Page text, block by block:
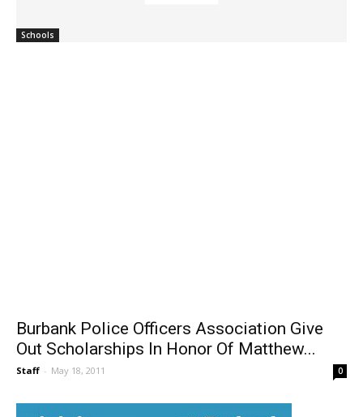
Burbank Police Officers Association Give
Out Scholarships In Honor Of Matthew...